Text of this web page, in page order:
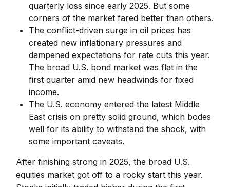
quarterly loss since early 2025. But some
corners of the market fared better than others.
The conflict-driven surge in oil prices has
created new inflationary pressures and
dampened expectations for rate cuts this year.
The broad U.S. bond market was flat in the
first quarter amid new headwinds for fixed
income.
The U.S. economy entered the latest Middle
East crisis on pretty solid ground, which bodes
well for its ability to withstand the shock, with
some important caveats.
After finishing strong in 2025, the broad U.S.
equities market got off to a rocky start this year.